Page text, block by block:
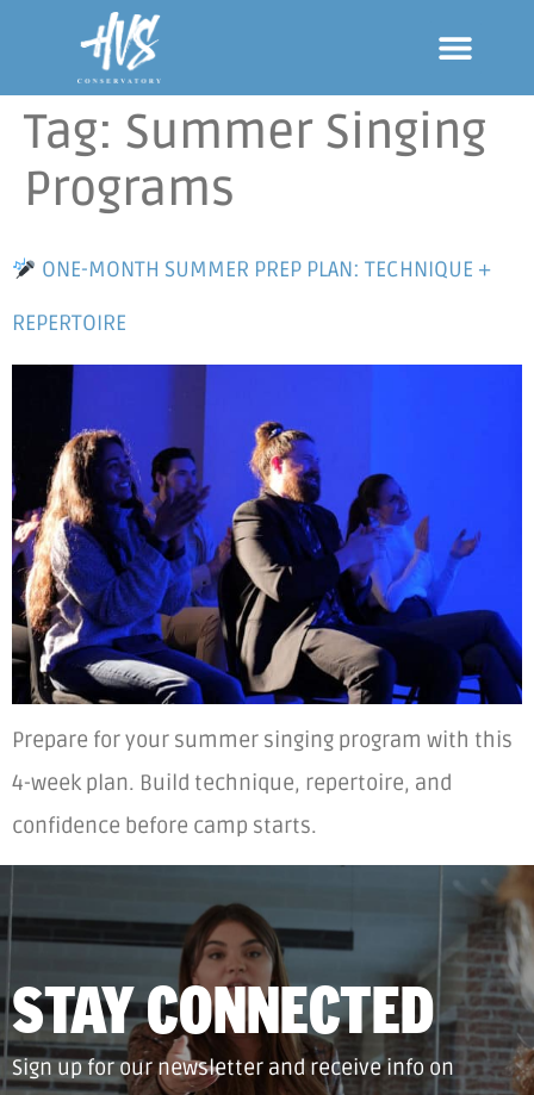
Tag: Summer Singing
Programs
ONE-MONTH SUMMER PREP PLAN: TECHNIQUE +
REPERTOIRE
Prepare for your summer singing program with this
4-week plan. Build technique, repertoire, and
confidence before camp starts.
STAY CONNECTED
Sign up for our newsletter and receive info on